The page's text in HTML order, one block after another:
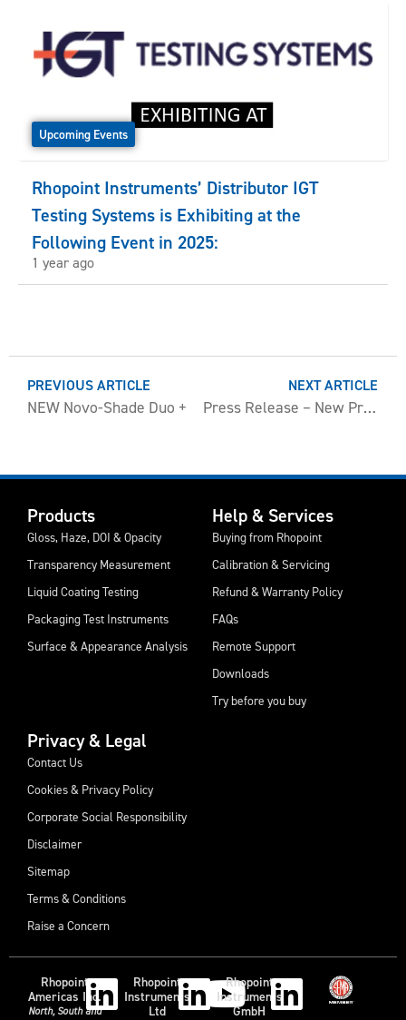
Upcoming Events
Rhopoint Instruments’ Distributor IGT
Testing Systems is Exhibiting at the
Following Event in 2025:
1 year ago
PREVIOUS ARTICLE
NEW Novo-Shade Duo +
NEXT ARTICLE
Press Release – New Product Information
Products
Gloss, Haze, DOI & Opacity
Transparency Measurement
Liquid Coating Testing
Packaging Test Instruments
Surface & Appearance Analysis
Help & Services
Buying from Rhopoint
Calibration & Servicing
Refund & Warranty Policy
FAQs
Remote Support
Downloads
Try before you buy
Privacy & Legal
Contact Us
Cookies & Privacy Policy
Corporate Social Responsibility
Disclaimer
Sitemap
Terms & Conditions
Raise a Concern
Rhopoint
Americas Inc.
North, South and
Rhopoint
Instruments
Ltd
Rhopoint
Instruments
GmbH